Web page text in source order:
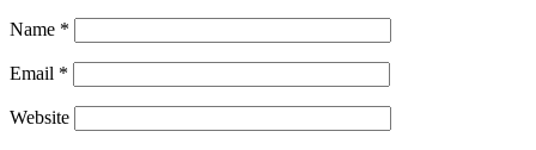
Name *
Email *
Website